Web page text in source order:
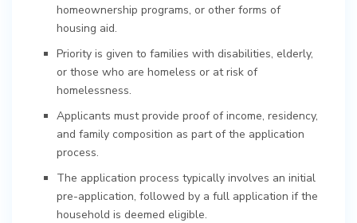
homeownership programs, or other forms of
housing aid.
Priority is given to families with disabilities, elderly,
or those who are homeless or at risk of
homelessness.
Applicants must provide proof of income, residency,
and family composition as part of the application
process.
The application process typically involves an initial
pre-application, followed by a full application if the
household is deemed eligible.